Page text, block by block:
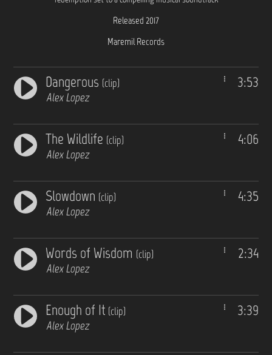
Released 2017
Maremil Records
3:53
Dangerous (clip)
Alex Lopez
4:06
The Wildlife (clip)
Alex Lopez
4:35
Slowdown (clip)
Alex Lopez
2:34
Words of Wisdom (clip)
Alex Lopez
3:39
Enough of It (clip)
Alex Lopez